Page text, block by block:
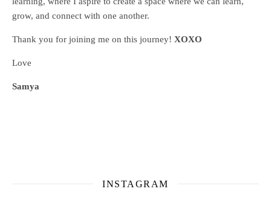
grow, and connect with one another.
Thank you for joining me on this journey! XOXO
Love
Samya
INSTAGRAM